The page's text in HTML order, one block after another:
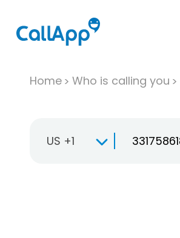
Home Who is calling you
US +1